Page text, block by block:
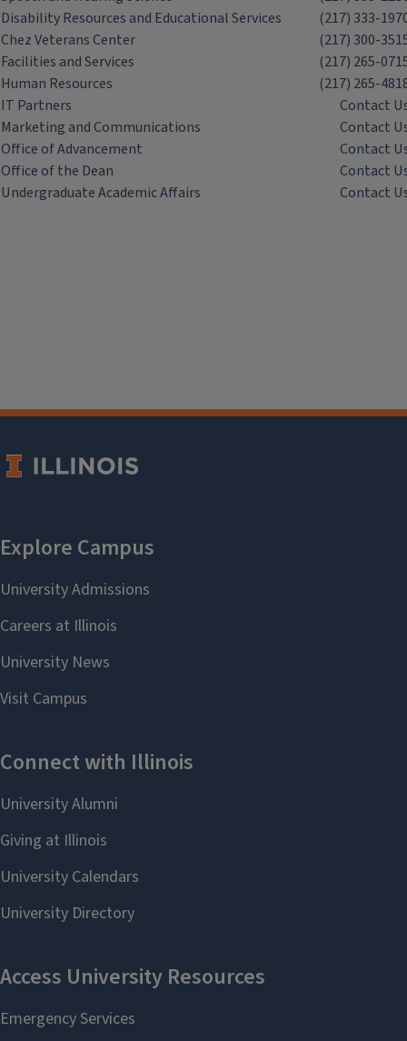
Disability Resources and Educational Services
(217) 333-
Chez Veterans Center
(217) 300-
Facilities and Services
(217) 265-
Human Resources
(217) 265-
IT Partners
Contact
Marketing and Communications
Contact
Office of Advancement
Contact
Office of the Dean
Contact
Undergraduate Academic Affairs
Contact